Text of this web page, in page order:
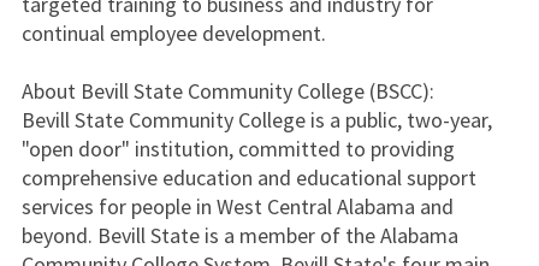
continual employee development.
About Bevill State Community College (BSCC):
Bevill State Community College is a public, two-year,
"open door" institution, committed to providing
comprehensive education and educational support
services for people in West Central Alabama and
beyond. Bevill State is a member of the Alabama